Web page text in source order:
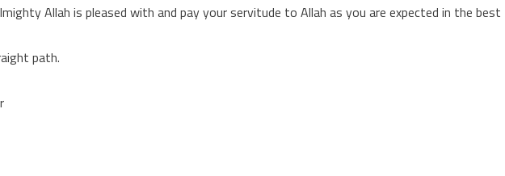
Allah is pleased with and pay your servitude to Allah as you are expected in the best
path.